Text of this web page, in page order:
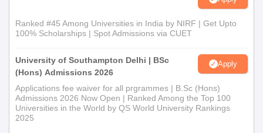
Ranked #45 Among Universities in India by NIRF | Get Upto
100% Scholarships | Spot Admissions via CUET
University of Southampton Delhi | BSc
(Hons) Admissions 2026
Apply
Applications fee waiver for all prgrammes | B.Sc (Hons)
Admissions 2026 Now Open | Ranked Among the Top 100
Universities in the World by QS World University Rankings
2025